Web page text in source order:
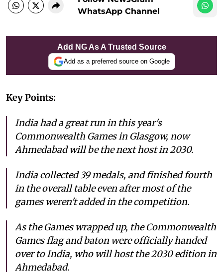
WhatsApp Channel
Add NG As A Trusted Source
Add as a preferred source on Google
Key Points:
India had a great run in this year's
Commonwealth Games in Glasgow, now
Ahmedabad will be the next host in 2030.
India collected 39 medals, and finished fourth
in the overall table even after most of the
games weren't added in the competition.
As the Games wrapped up, the Commonwealth
Games flag and baton were officially handed
over to India, who will host the 2030 edition in
Ahmedabad.